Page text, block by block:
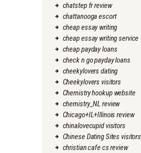
chatstep fr review
chattanooga escort
cheap essay writing
cheap essay writing service
cheap payday loans
check n go payday loans
cheekylovers dating
Cheekylovers visitors
Chemistry hookup website
chemistry_NL review
Chicago+IL+Illinois review
chinalovecupid visitors
Chinese Dating Sites visitors
christian cafe cs review